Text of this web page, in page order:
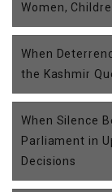
Women,
When
the Kashmir
When Silence
Parliament in
Decisions